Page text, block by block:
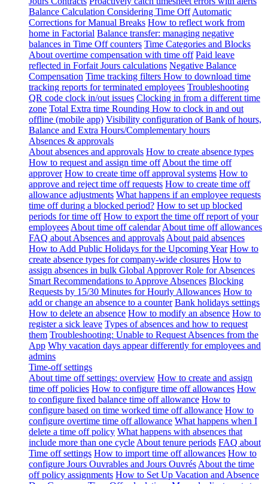
Balance Calculation Considering Time Off Automatic
Corrections for Manual Breaks How to reflect work from
home in Factorial Balance transfer: managing negative
balances in Time Off counters Time Categories and Blocks
About overtime compensation with time off Paid leave
reflected in Forfait Jours calculations Negative Balance
Compensation Time tracking filters How to download time
tracking reports for terminated employees Troubleshooting
QR code clock in/out issues Clocking in from a different time
zone Total Extra time Rounding How to clock in and out
offline (mobile app) Visibility configuration of Bank of hours,
Balance and Extra Hours/Complementary hours
Absences & approvals
About absences and approvals How to create absence types
How to request and assign time off About the time off
approver How to create time off approval systems How to
approve and reject time off requests How to create time off
allowance adjustments What happens if an employee requests
time off during a blocked period? How to set up blocked
periods for time off How to export the time off report of your
employees About time off calendar About time off allowances
FAQ about Absences and approvals About paid absences
How to Add Public Holidays for the Upcoming Year How to
create absence types for company-wide closures How to
assign absences in bulk Global Approver Role for Absences
Smart Recommendations to Approve Absences Blocking
Requests by 15/30 Minutes for Hourly Allowances How to
add or change an absence to a counter Bank holidays settings
How to delete an absence How to modify an absence How to
register a sick leave Types of absences and how to request
them Troubleshooting: Unable to Request Absences from the
App Why vacation days appear differently for employees and
admins
Time-off settings
About time off settings: overview How to create and assign
time off policies How to configure time off allowances How
to configure fixed balance time off allowance How to
configure based on time worked time off allowance How to
configure overtime time off allowance What happens when I
delete a time off policy What happens with absences that
include more than one cycle About tenure periods FAQ about
Time off settings How to import time off allowances How to
configure Jours Ouvrables and Jours Ouvrés About the time
off policy assignments How to Set Up Vacation and Absence